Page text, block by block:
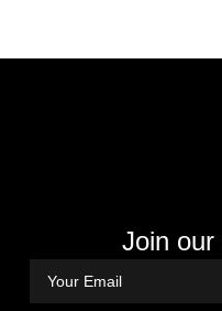
Join our